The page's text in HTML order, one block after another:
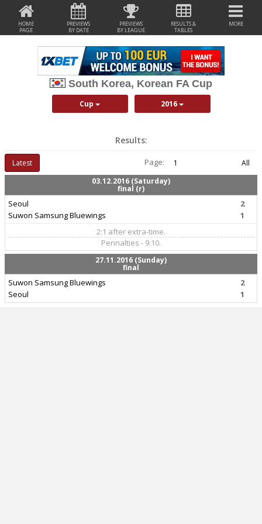
HOME
PAGE
PREVIEWS
BY DATE
PREVIEWS
BY LEAGUE
RESULTS &
TABLES
MORE
South Korea, Korean FA Cup
Cup 2016
Results:
Latest Page: 1
All
03.12.2016 (Saturday)
final (r)
Seoul
Suwon Samsung Bluewings
2
1
2:1 after extra-time.
Pennalties - 9:10.
27.11.2016 (Sunday)
final
Suwon Samsung Bluewings
Seoul
2
1